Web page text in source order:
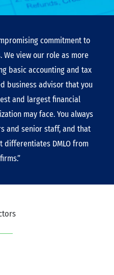
commitment to
We view our role as more
basic accounting and tax
business advisor that you
and largest financial
may face. You always
and senior staff, and that
differentiates DMLO from